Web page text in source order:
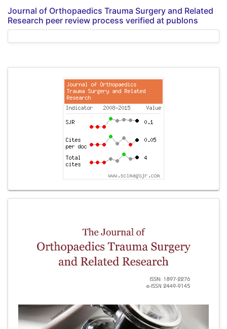
Journal of Orthopaedics Trauma Surgery and Related
Research peer review process verified at publons